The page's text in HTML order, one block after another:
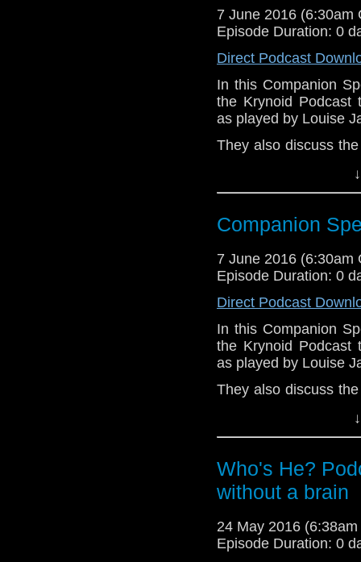
Podbean: http://
39579/Doctor-
Stitcher:http://
iTunes:https://
krynoid-podcast/
Facebook: https://
Twitter:
7 June 2016 (6:30am
Episode Duration: 0
Direct Podcast
In this Companion
the Krynoid Podcast
as played by Louise
They also discuss
Links:
Website:
http://
http://
iTunes:https://
podcast/
Companion
7 June 2016 (6:30am
Episode Duration: 0
Direct Podcast
In this Companion
the Krynoid Podcast
as played by Louise
They also discuss
Links:
Website:
http://
Who:-The-Krynoid-
iTunes:https://
podcast/
Who's He?
without a brain
24 May 2016
Episode Duration: 0